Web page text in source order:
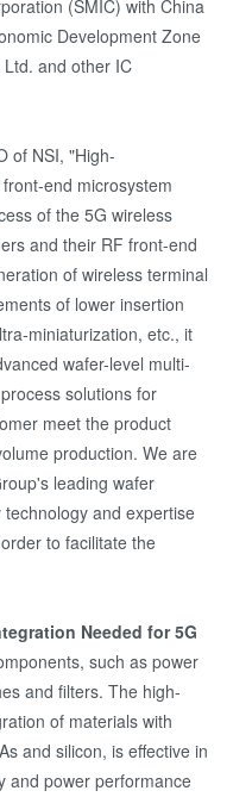
(SMIC) with China
Development Zone
and other IC
of NSI, "High-
end microsystem
of the 5G wireless
and their RF front-end
of wireless terminal
of lower insertion
miniaturization, etc., it
wafer-level multi-
solutions for
meet the product
production. We are
leading wafer
and expertise
to facilitate the
Needed for 5G
such as power
and filters. The high-
of materials with
and silicon, is effective in
and power performance